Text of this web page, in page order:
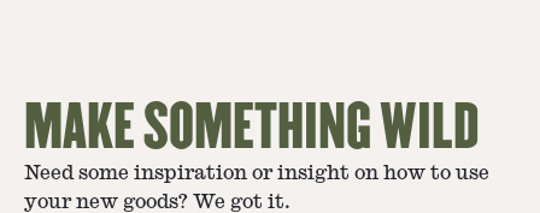
MAKE SOMETHING WILD
Need some inspiration or insight on how to use
your new goods? We got it.